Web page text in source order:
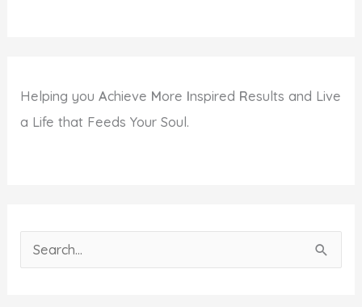
Helping youAchieve More Inspired Results and Live
a Life that Feeds Your Soul.
e